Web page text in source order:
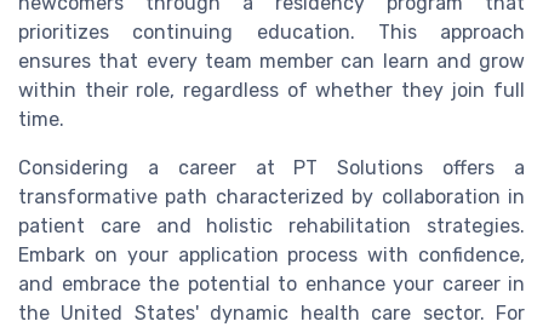
prioritizes continuing education. This approach
ensures that every team member can learn and grow
within their role, regardless of whether they join full
time.
Considering a career at PT Solutions offers a
transformative path characterized by collaboration in
patient care and holistic rehabilitation strategies.
Embark on your application process with confidence,
and embrace the potential to enhance your career in
the United States' dynamic health care sector. For